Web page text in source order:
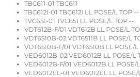
TBC611-01 TBC611
TBC612I-01 TBC612I LL POSE/L TOP --
TVC651-01 TVC651 LL POSE/L TOP --
VDT612B-F/01 VDT612B LL POSE/L
VDT6510B-02 VDT6511B LL POSE/L
VDT6510B-F/01 VDT6510B LL POSE/L
VED6012B-02 VED6012B LL POSE/L
VED6012B-F/01 VED6012B LL POSE/
VED6012EL-01 VED6012EL LL POSE/